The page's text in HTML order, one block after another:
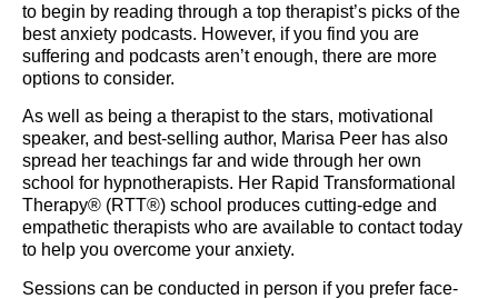
to begin by reading through a top therapist’s picks of the
best anxiety podcasts. However, if you find you are
suffering and podcasts aren’t enough, there are more
options to consider.
As well as being a therapist to the stars, motivational
speaker, and best-selling author, Marisa Peer has also
spread her teachings far and wide through her own
school for hypnotherapists. Her Rapid Transformational
Therapy® (RTT®) school produces cutting-edge and
empathetic therapists who are available to contact today
to help you overcome your anxiety.
Sessions can be conducted in person if you prefer face-